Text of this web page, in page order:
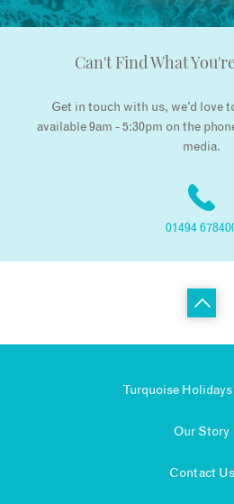
Can't Find What
Get in touch with us, we’d love
available 9am - 5:30pm on the
media.
01494
Turquoise
Our Story
Contact Us